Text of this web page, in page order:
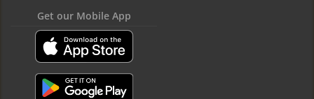
Get our Mobile App